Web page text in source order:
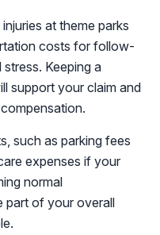
at theme parks
costs for follow-
Keeping a
support your claim and
such as parking fees
expenses if your
normal
part of your overall